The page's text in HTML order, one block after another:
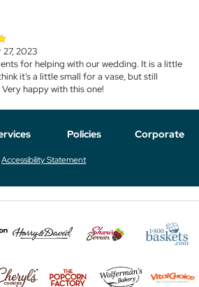
2023
for helping with our wedding. It is a little
it's a little small for a vase, but still
happy with this one!
Policies Corporate
Accessibility Statement